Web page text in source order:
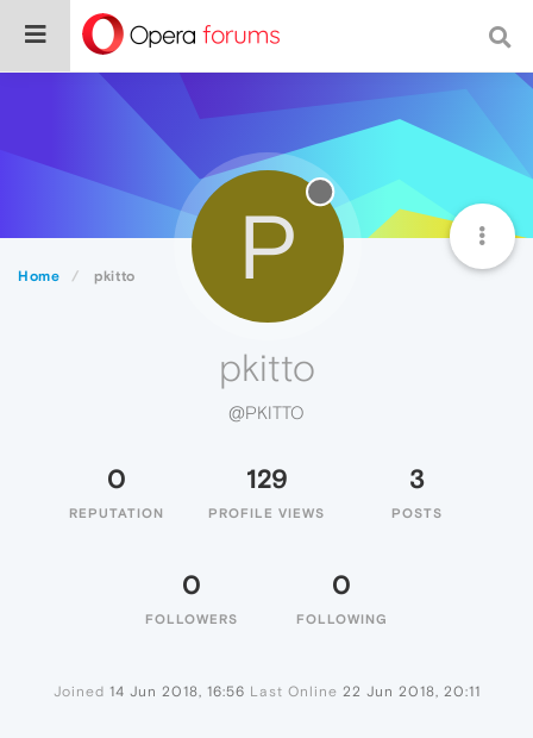
Home pkitto P
pkitto
@PKITTO
0
REPUTATION
129
PROFILE VIEWS
3
POSTS
0
FOLLOWERS
0
FOLLOWING
Joined 14 Jun 2018, 16:56 Last Online 22 Jun 2018, 20:11